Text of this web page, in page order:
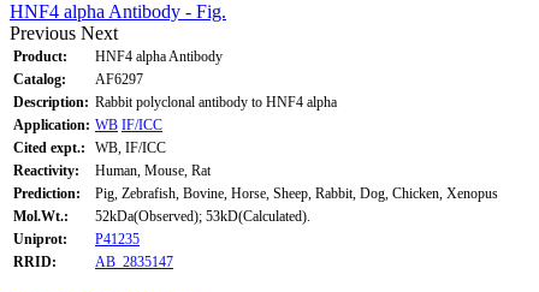
HNF4 alpha Antibody - Fig.
Previous Next
Product:
HNF4 alpha Antibody
Catalog:
AF6297
Description: Rabbit polyclonal antibody to HNF4 alpha
Application: WB IF/ICC
Cited expt.:
WB, IF/ICC
Reactivity:
Human, Mouse, Rat
Prediction:
Pig, Zebrafish, Bovine, Horse, Sheep, Rabbit, Dog, Chicken, Xenopus
Mol.Wt.:
52kDa(Observed); 53kD(Calculated).
Uniprot:
P41235
RRID:
AB_2835147